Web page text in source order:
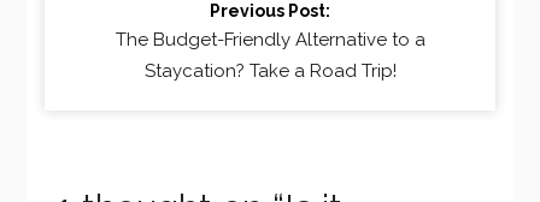
Previous Post:
The Budget-Friendly Alternative to a
Staycation? Take a Road Trip!